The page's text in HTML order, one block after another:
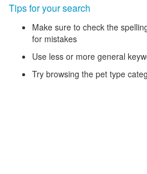
Tips for your search
Make sure to check the
for mistakes
Use less or more general
Try browsing the pet type